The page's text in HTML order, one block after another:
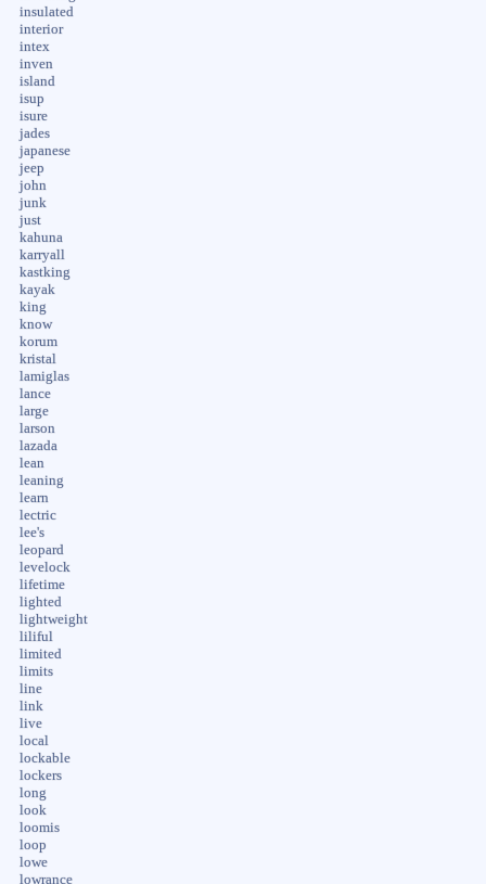
insulated
interior
intex
inven
island
isup
isure
jades
japanese
jeep
john
junk
just
kahuna
karryall
kastking
kayak
king
know
korum
kristal
lamiglas
lance
large
larson
lazada
lean
leaning
learn
lectric
lee's
leopard
levelock
lifetime
lighted
lightweight
liliful
limited
limits
line
link
live
local
lockable
lockers
long
look
loomis
loop
lowe
lowrance